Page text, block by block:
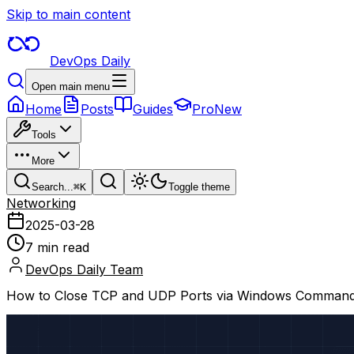
Skip to main content
DevOps Daily
Open main menu
Home Posts Guides ProNew
Tools
More
Search...⌘K Toggle theme
Networking
2025-03-28
7 min read
DevOps Daily Team
How to Close TCP and UDP Ports via Windows